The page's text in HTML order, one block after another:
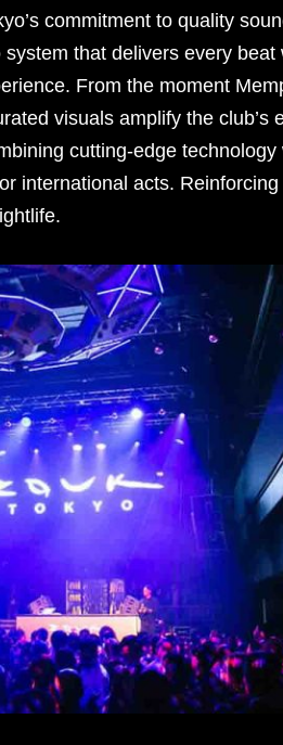
commitment to quality
that delivers every beat
From the moment
visuals amplify the club’s
cutting-edge
international acts.